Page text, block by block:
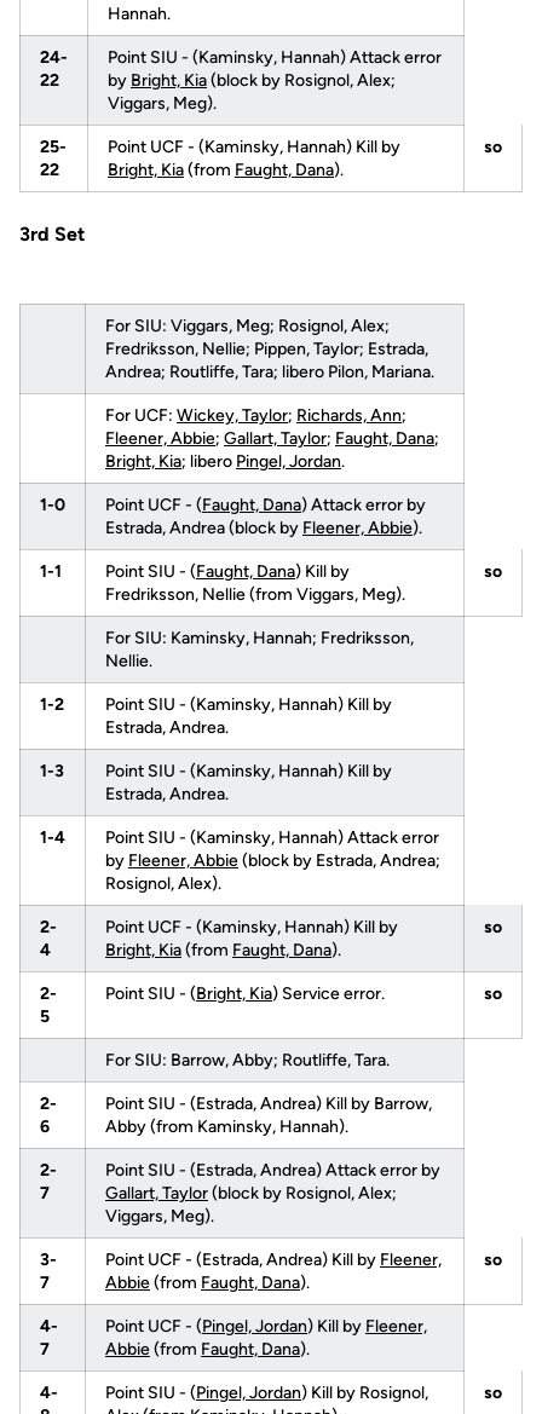
Hannah.
24-
22
Point SIU - (Kaminsky, Hannah) Attack error
by Bright, Kia(block by Rosignol, Alex;
Viggars, Meg).
25-
22
Point UCF - (Kaminsky, Hannah) Kill by
Bright, Kia(from Faught, Dana).
so
3rd Set
For SIU: Viggars, Meg; Rosignol, Alex;
Fredriksson, Nellie; Pippen, Taylor; Estrada,
Andrea; Routliffe, Tara; libero Pilon, Mariana.
For UCF: Wickey, Taylor; Richards, Ann;
Fleener, Abbie; Gallart, Taylor; Faught, Dana;
Bright, Kia; libero Pingel, Jordan.
1-0 Point UCF - (Faught, Dana) Attack error by
Estrada, Andrea (block by Fleener, Abbie).
1-1 Point SIU - (Faught, Dana) Kill by
Fredriksson, Nellie (from Viggars, Meg).
so
For SIU: Kaminsky, Hannah; Fredriksson,
Nellie.
1-2
Point SIU - (Kaminsky, Hannah) Kill by
Estrada, Andrea.
1-3
Point SIU - (Kaminsky, Hannah) Kill by
Estrada, Andrea.
1-4
Point SIU - (Kaminsky, Hannah) Attack error
by Fleener, Abbie(block by Estrada, Andrea;
Rosignol, Alex).
2-
4
Point UCF - (Kaminsky, Hannah) Kill by
Bright, Kia(from Faught, Dana).
so
2-
5
Point SIU - (Bright, Kia) Service error. so
For SIU: Barrow, Abby; Routliffe, Tara.
2-
6
Point SIU - (Estrada, Andrea) Kill by Barrow,
Abby (from Kaminsky, Hannah).
2-
7
Point SIU - (Estrada, Andrea) Attack error by
Gallart, Taylor(block by Rosignol, Alex;
Viggars, Meg).
3-
7
Point UCF - (Estrada, Andrea) Kill by Fleener,
Abbie(from Faught, Dana).
so
4-
7
Point UCF - (Pingel, Jordan) Kill by Fleener,
Abbie(from Faught, Dana).
4-
Point SIU - (Pingel, Jordan) Kill by Rosignol,
so